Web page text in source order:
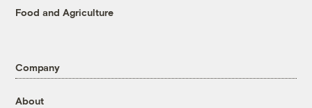
Food and Agriculture
Company
About